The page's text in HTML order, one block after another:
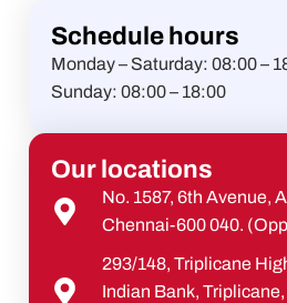
Schedule hours
Monday – Saturday: 08:00 –
Sunday: 08:00 – 18:00
Our locations
No. 1587, 6th Avenue,
Chennai-600 040.
293/148, Triplicane
Indian Bank,